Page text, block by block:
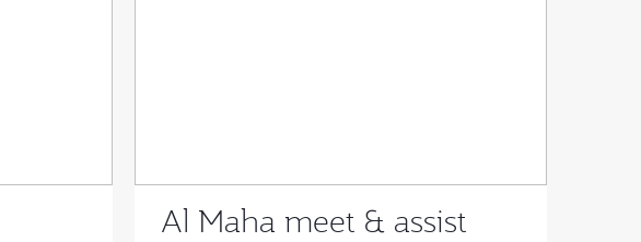
Al Maha meet & assist